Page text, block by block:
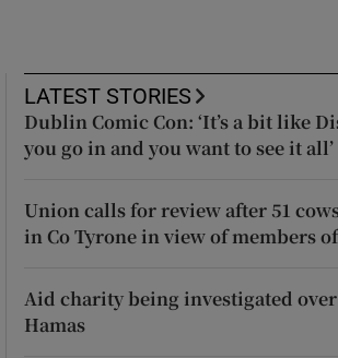
LATEST STORIES
Dublin Comic Con: ‘It’s a bit like
you go in and you want to see it all’
Union calls for review after 51
in Co Tyrone in view of members
Aid charity being investigated
Hamas